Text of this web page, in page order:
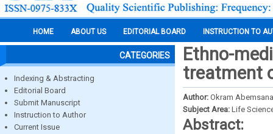
HOME ABOUT US EDITORIAL BOARD INSTRUCTION TO
CATEGORIES
Indexing & Abstracting
Editorial Board
Submit Manuscript
Instruction to Author
Current Issue
Ethno-
treatment
Author: Okram
Subject Area: Life
Abstract: